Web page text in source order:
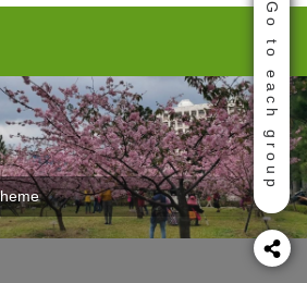
Go to each group